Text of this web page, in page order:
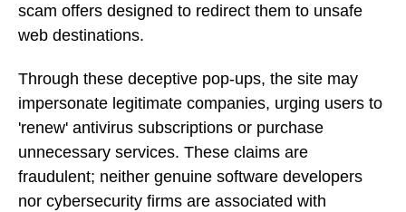
scam offers designed to redirect them to unsafe
web destinations.
Through these deceptive pop-ups, the site may
impersonate legitimate companies, urging users to
'renew' antivirus subscriptions or purchase
unnecessary services. These claims are
fraudulent; neither genuine software developers
nor cybersecurity firms are associated with